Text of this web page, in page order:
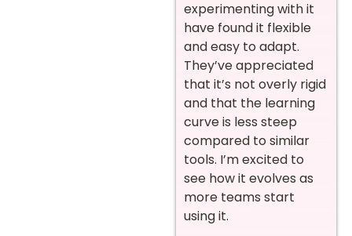
experimenting with it
have found it flexible
and easy to adapt.
They’ve appreciated
that it’s not overly rigid
and that the learning
curve is less steep
compared to similar
tools. I’m excited to
see how it evolves as
more teams start
using it.